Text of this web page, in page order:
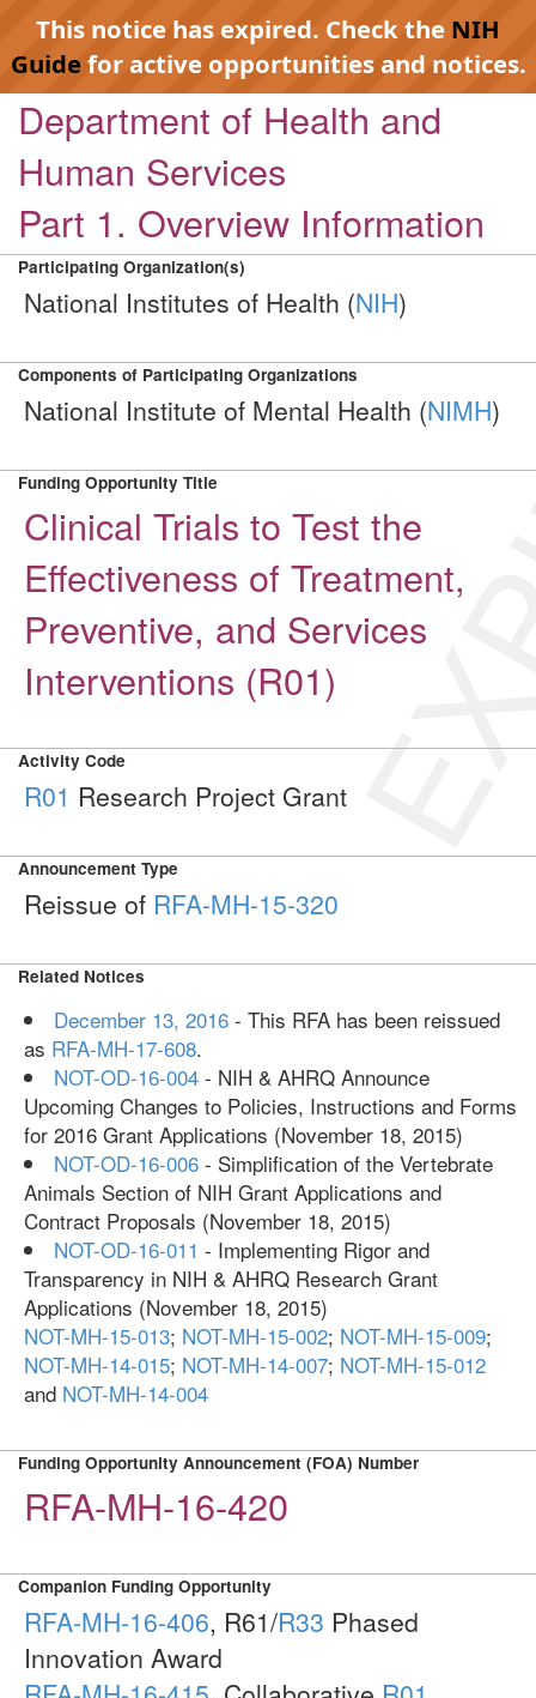
This notice has expired. Check the NIH
Guidefor active opportunities and notices.
Department of Health and
Human Services
Part 1. Overview Information
Participating Organization(s)
National Institutes of Health (NIH)
Components of Participating Organizations
National Institute of Mental Health (NIMH)
Funding Opportunity Title
Clinical Trials to Test the
Effectiveness of Treatment,
Preventive, and Services
Interventions (R01)
Activity Code
R01 Research Project Grant
Announcement Type
Reissue of RFA-MH-15-320
Related Notices
December 13, 2016 - This RFA has been reissued
as RFA-MH-17-608.
NOT-OD-16-004 - NIH & AHRQ Announce
Upcoming Changes to Policies, Instructions and Forms
for 2016 Grant Applications (November 18, 2015)
NOT-OD-16-006 - Simplification of the Vertebrate
Animals Section of NIH Grant Applications and
Contract Proposals (November 18, 2015)
NOT-OD-16-011 - Implementing Rigor and
Transparency in NIH & AHRQ Research Grant
Applications (November 18, 2015)
NOT-MH-15-013; NOT-MH-15-002; NOT-MH-15-009;
NOT-MH-14-015; NOT-MH-14-007; NOT-MH-15-012
and NOT-MH-14-004
Funding Opportunity Announcement (FOA) Number
RFA-MH-16-420
Companion Funding Opportunity
RFA-MH-16-406, R61/R33 Phased
Innovation Award